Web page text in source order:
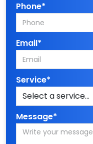
Phone*
Email*
Service*
Message*